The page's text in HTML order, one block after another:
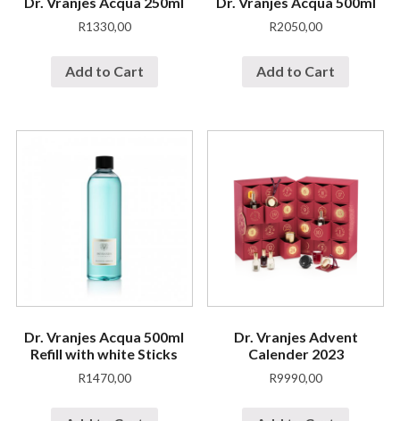
R1330,00
Add to Cart
R2050,00
Add to Cart
Dr. Vranjes Acqua 500ml
Refill with white Sticks
R1470,00
Dr. Vranjes Advent
Calender 2023
R9990,00